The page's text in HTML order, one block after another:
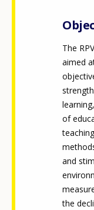
The
aimed
of
and
the